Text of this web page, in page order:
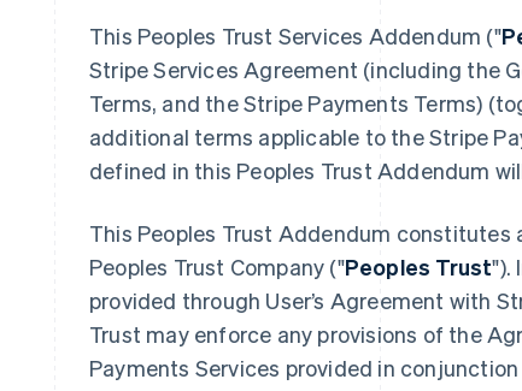
This Peoples Trust Services Addendum ("
Stripe Services Agreement (including the
Terms, and the Stripe Payments Terms)
additional terms applicable to the Stripe
defined in this Peoples Trust Addendum
This Peoples Trust Addendum constitutes
Peoples Trust Company ("Peoples Trust").
provided through User’s Agreement with
Trust may enforce any provisions of the
Payments Services provided in